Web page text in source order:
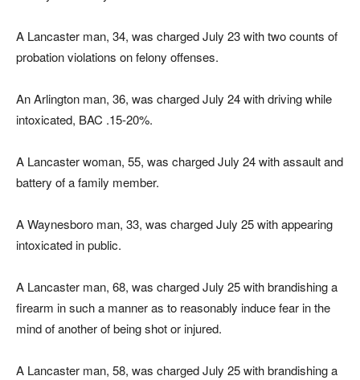
A Lancaster man, 34, was charged July 23 with two counts of
probation violations on felony offenses.
An Arlington man, 36, was charged July 24 with driving while
intoxicated, BAC .15-20%.
A Lancaster woman, 55, was charged July 24 with assault and
battery of a family member.
A Waynesboro man, 33, was charged July 25 with appearing
intoxicated in public.
A Lancaster man, 68, was charged July 25 with brandishing a
firearm in such a manner as to reasonably induce fear in the
mind of another of being shot or injured.
A Lancaster man, 58, was charged July 25 with brandishing a